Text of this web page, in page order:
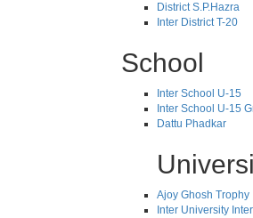
District S.P.Hazra
Inter District T-20
School
Inter School U-15
Inter School U-15
Dattu Phadkar
Ajoy Ghosh Trophy
Inter University